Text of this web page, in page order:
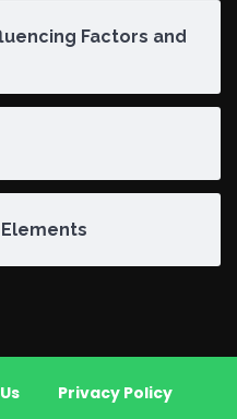
Factors and
Privacy Policy